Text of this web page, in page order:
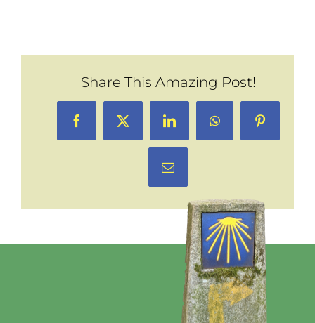
Share This Amazing Post!
FacebookX LinkedInWhatsAppPinterest
Email